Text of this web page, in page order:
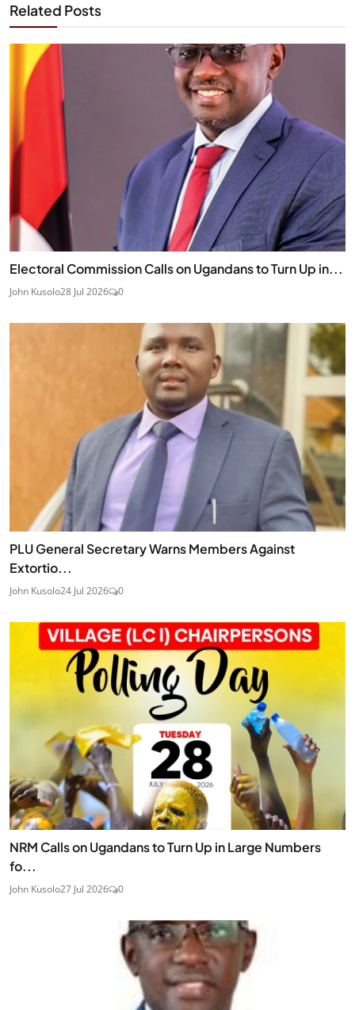
Related Posts
Electoral Commission Calls on Ugandans to Turn Up in...
John Kusolo28 Jul 2026 0
PLU General Secretary Warns Members Against
Extortio...
John Kusolo24 Jul 2026 0
NRM Calls on Ugandans to Turn Up in Large Numbers
fo...
John Kusolo27 Jul 2026 0